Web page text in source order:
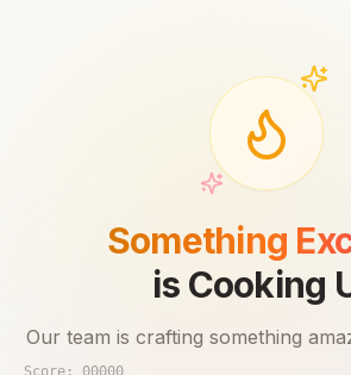
Something
is Cooking
Our team is crafting something
Score: 00000